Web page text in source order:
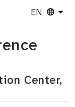
EN
Center,